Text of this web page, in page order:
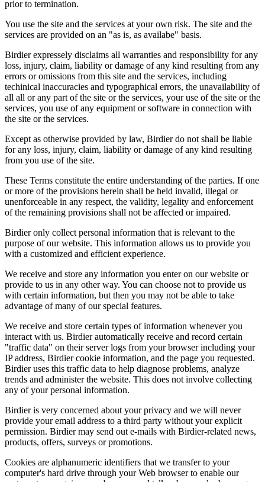
prior to termination.
You use the site and the services at your own risk. The site and the
services are provided on an "as is, as availabe" basis.
Birdier expressely disclaims all warranties and responsibility for any
loss, injury, claim, liability or damage of any kind resulting from any
errors or omissions from this site and the services, including
techinical inaccuracies and typographical errors, the unavailability of
all all or any part of the site or the services, your use of the site or the
services, you use of any equipment or software in connection with
the site or the services.
Except as otherwise provided by law, Birdier do not shall be liable
for any loss, injury, claim, liability or damage of any kind resulting
from you use of the site.
These Terms constitute the entire understanding of the parties. If one
or more of the provisions herein shall be held invalid, illegal or
unenforceable in any respect, the validity, legality and enforcement
of the remaining provisions shall not be affected or impaired.
Birdier only collect personal information that is relevant to the
purpose of our website. This information allows us to provide you
with a customized and efficient experience.
We receive and store any information you enter on our website or
provide to us in any other way. You can choose not to provide us
with certain information, but then you may not be able to take
advantage of many of our special features.
We receive and store certain types of information whenever you
interact with us. Birdier automatically receive and record certain
"traffic data" on their server logs from your browser including your
IP address, Birdier cookie information, and the page you requested.
Birdier uses this traffic data to help diagnose problems, analyze
trends and administer the website. This does not involve collecting
any of your personal information.
Birdier is very concerned about your privacy and we will never
provide your email address to a third party without your explicit
permission. Birdier may send out e-mails with Birdier-related news,
products, offers, surveys or promotions.
Cookies are alphanumeric identifiers that we transfer to your
computer's hard drive through your Web browser to enable our